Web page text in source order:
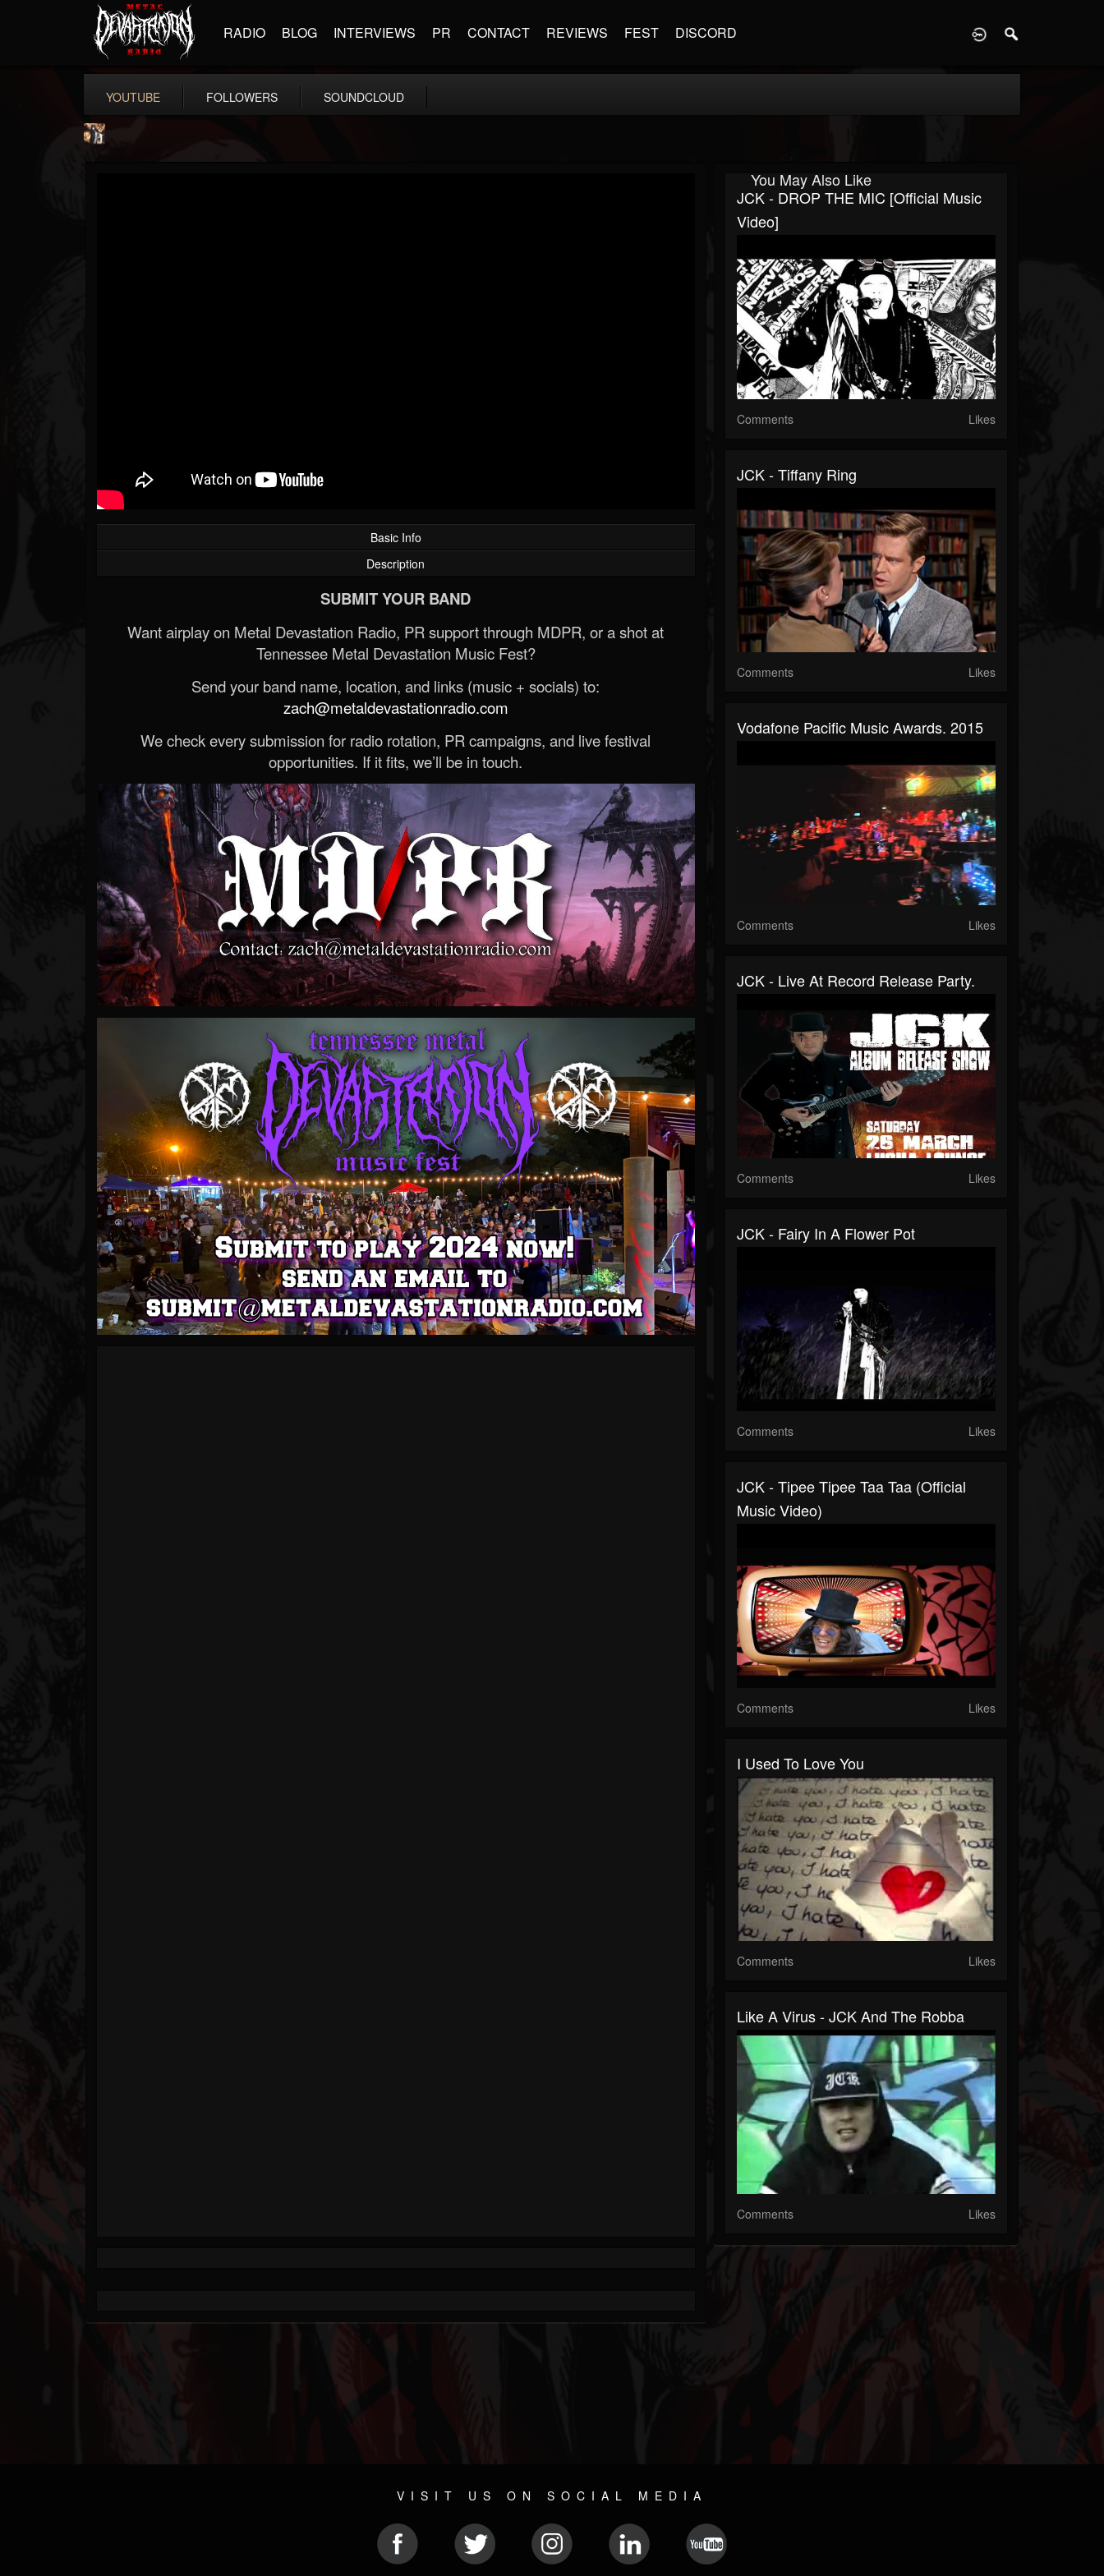
RADIO BLOG INTERVIEWS PR CONTACT REVIEWS FEST DISCORD
YOUTUBE FOLLOWERS SOUNDCLOUD
Basic Info
Description
SUBMIT YOUR BAND
Want airplay on Metal Devastation Radio, PR support through MDPR, or a shot at
Tennessee Metal Devastation Music Fest?
Send your band name, location, and links (music + socials) to:
zach@metaldevastationradio.com
We check every submission for radio rotation, PR campaigns, and live festival
opportunities. If it fits, we’ll be in touch.
You May Also Like
JCK - DROP THE MIC [Official Music
Video]
Comments Likes
JCK - Tiffany Ring
Comments Likes
Vodafone Pacific Music Awards. 2015
Comments Likes
JCK - Live At Record Release Party.
Comments Likes
JCK - Fairy In A Flower Pot
Comments Likes
JCK - Tipee Tipee Taa Taa (Official
Music Video)
Comments Likes
I Used To Love You
Comments Likes
Like A Virus - JCK And The Robba
Comments Likes
VISIT US ON SOCIAL MEDIA